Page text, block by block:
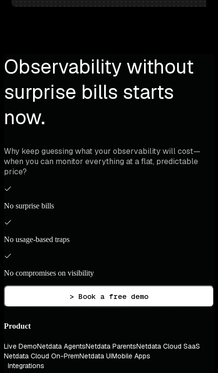
Observability without
surprise bills starts
now.
Why keep guessing what your observability will cost—
when you can monitor everything at a flat, predictable
price?
No surprise bills
No usage-based traps
No compromises on visibility
> Book a free demo
Product
Live DemoNetdata AgentsNetdata ParentsNetdata Cloud SaaS
Netdata Cloud On-PremNetdata UIMobile Apps
Integrations